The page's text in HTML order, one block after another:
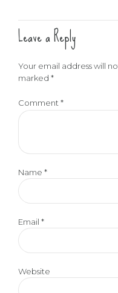
Leave a Reply
Your email address will
marked *
Comment*
Name *
Email *
Website